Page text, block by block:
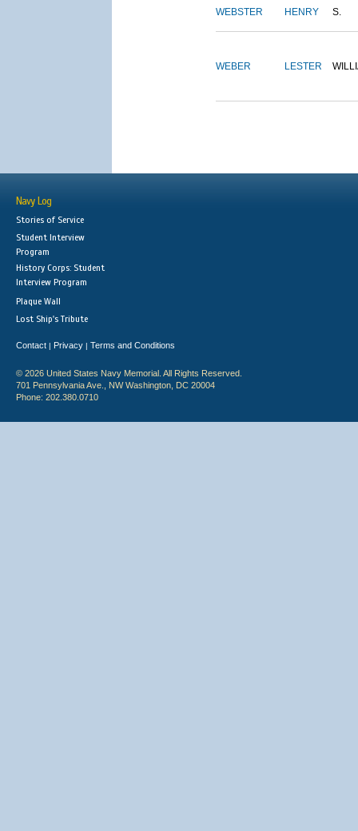
WEBSTER HENRY S.
WEBER LESTER
Navy Log
Stories of Service
Student Interview
Program
History Corps: Student
Interview Program
Plaque Wall
Lost Ship's Tribute
Contact | Privacy | Terms and Conditions
© 2026 United States Navy Memorial. All Rights Reserved.
701 Pennsylvania Ave., NW Washington, DC 20004
Phone: 202.380.0710